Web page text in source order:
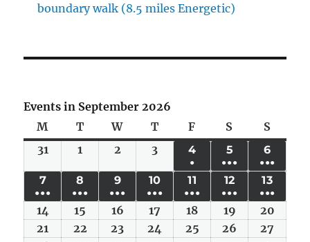
boundary walk (8.5 miles Energetic)
Events in September 2026
M Monday
TTuesday
WWednesday
TThursday
F Friday
S Saturday
S
31
2026
1
1,
2026
2Wed
2,
2026
3
Sep
3,
2026
4
SEP
2026
●
(1
EVENT)
5
SEP
5,
2026
●●●
(6
EVENTS)
6
SEP
6,
2026
●●●
(4
7 MON
SEP
7,
2026
●●●
(6
EVENTS)
8
SEP
8,
2026
●●●
(6
EVENTS)
9 WED
SEP
9,
2026
●●●
(6
EVENTS)
10 THU
SEP
2026
●●●
(4
EVENTS)
11
SEP
11,
2026
●●●
(5
EVENTS)
12
SEP
2026
●●●
(5
EVENTS)
13
SEP
13,
2026
●●●
(4
14 Mon15
Sep
16
Sep
17 18
Sep
19
Sep
20
21 Mon22Tue
23 Wed24 25 26 27